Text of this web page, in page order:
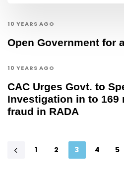
10 YEARS AGO
Open Government for
10 YEARS AGO
CAC Urges Govt. to
Investigation in to
fraud in RADA
1 2 3 4 5